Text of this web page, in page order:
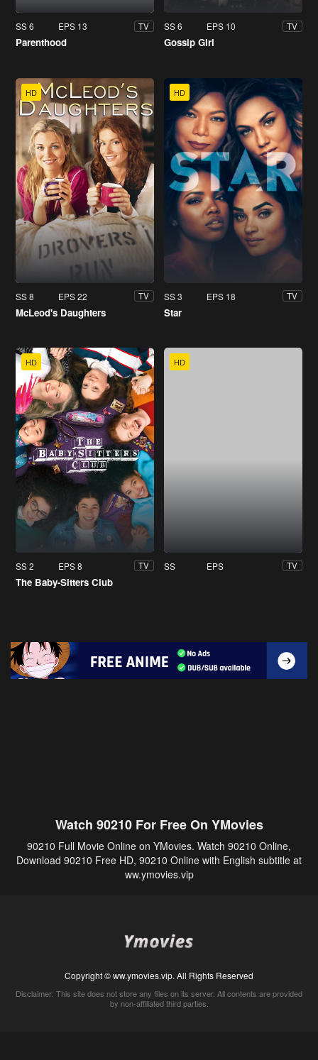
SS 6 EPS 13 TV
Parenthood
SS 6 EPS 10 TV
Gossip Girl
HD
SS 8 EPS 22 TV
McLeod's Daughters
HD
SS 3 EPS 18 TV
Star
HD
SS 2 EPS 8 TV
The Baby-Sitters Club
HD
SS EPS TV
Watch 90210 For Free On YMovies
90210 Full Movie Online on YMovies. Watch 90210 Online,
Download 90210 Free HD, 90210 Online with English subtitle at
ww.ymovies.vip
Copyright © ww.ymovies.vip. All Rights Reserved
Disclaimer: This site does not store any files on its server. All contents are provided
by non-affiliated third parties.